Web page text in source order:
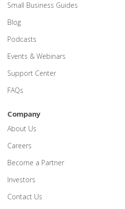
Small Business Guides
Blog
Podcasts
Events & Webinars
Support Center
FAQs
Company
About Us
Careers
Become a Partner
Investors
Contact Us